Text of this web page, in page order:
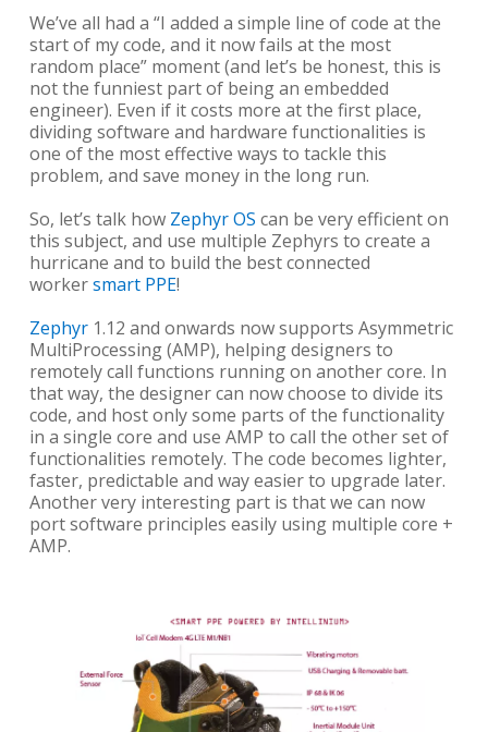
We’ve all had a “I added a simple line of code at the
start of my code, and it now fails at the most
random place” moment (and let’s be honest, this is
not the funniest part of being an embedded
engineer). Even if it costs more at the first place,
dividing software and hardware functionalities is
one of the most effective ways to tackle this
problem, and save money in the long run.
So, let’s talk how Zephyr OS can be very efficient on
this subject, and use multiple Zephyrs to create a
hurricane and to build the best connected
workersmart PPE!
Zephyr1.12 and onwards now supports Asymmetric
MultiProcessing (AMP), helping designers to
remotely call functions running on another core. In
that way, the designer can now choose to divide its
code, and host only some parts of the functionality
in a single core and use AMP to call the other set of
functionalities remotely. The code becomes lighter,
faster, predictable and way easier to upgrade later.
Another very interesting part is that we can now
port software principles easily using multiple core +
AMP.